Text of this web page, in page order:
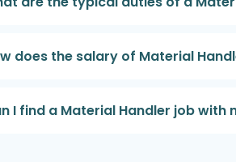
does the salary of Material
I find a Material Handler job with